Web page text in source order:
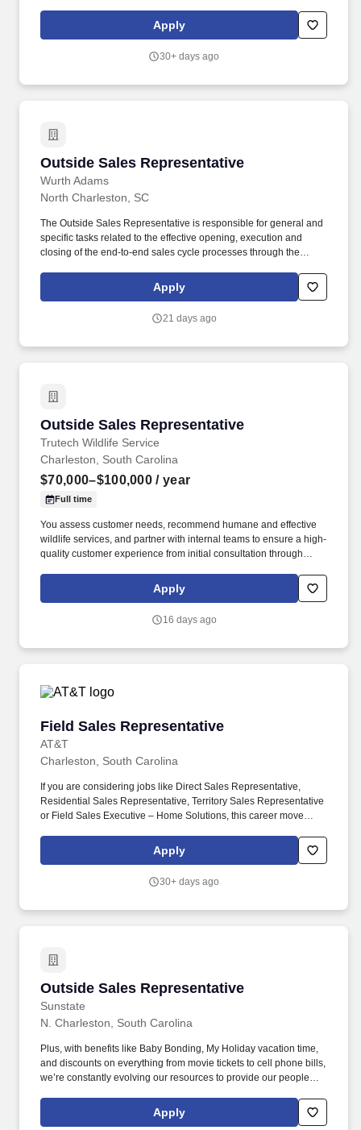
challenge the typical ways of business and develop an
environment where our employees feel safe, comfortable, and
Apply
30+ days ago
Outside Sales Representative
Wurth Adams
Outside Sales Representative
North Charleston, SC
The Outside Sales Representative is responsible for general and
specific tasks related to the effective opening, execution and
closing of the end-to-end sales cycle processes through the
yearly sales goals as a sales consultant for current core industries
and emerging industries and markets.
Apply
21 days ago
Outside Sales Representative
Trutech Wildlife Service
Outside Sales Representative
Charleston, South Carolina
$70,000–$100,000 / year
Full time
You assess customer needs, recommend humane and effective
wildlife services, and partner with internal teams to ensure a high-
quality customer experience from initial consultation through
management services for residential and commercial properties,
providing humane wildlife removal, exclusion, and damage repair
Apply
16 days ago
Field Sales Representative
AT&T
Field Sales Representative
Charleston, South Carolina
If you are considering jobs like Direct Sales Representative,
Residential Sales Representative, Territory Sales Representative
or Field Sales Executive – Home Solutions, this career move
driven to connect – every interaction is an opportunity to introduce
the latest technology and services, thriving on the challenge to
Apply
30+ days ago
Outside Sales Representative
Sunstate
Outside Sales Representative
N. Charleston, South Carolina
Plus, with benefits like Baby Bonding, My Holiday vacation time,
and discounts on everything from movie tickets to cell phone bills,
we’re constantly evolving our resources to provide our people
challenge the typical ways of business and develop an
environment where our employees feel safe, comfortable, and
Apply